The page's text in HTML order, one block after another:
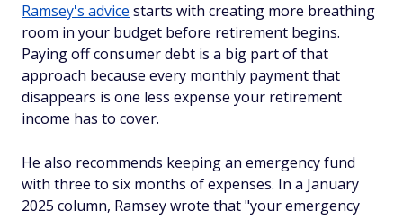
Ramsey's advice starts with creating more breathing
room in your budget before retirement begins.
Paying off consumer debt is a big part of that
approach because every monthly payment that
disappears is one less expense your retirement
income has to cover.
He also recommends keeping an emergency fund
with three to six months of expenses. In a January
2025 column, Ramsey wrote that "your emergency